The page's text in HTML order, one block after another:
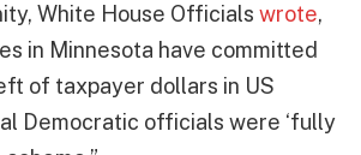
White House Officials wrote,
in Minnesota have committed
of taxpayer dollars in US
Democratic officials were ‘fully